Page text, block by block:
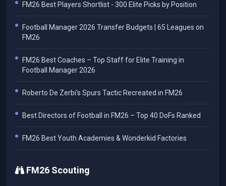
FM26 Best Players Shortlist - 300 Elite Picks by Position
Football Manager 2026 Transfer Budgets | 65 Leagues on
FM26
FM26 Best Coaches – Top Staff for Elite Training in
Football Manager 2026
Roberto De Zerbi's Spurs Tactic Recreated in FM26
Best Directors of Football in FM26 – Top 40 DoFs Ranked
FM26 Best Youth Academies & Wonderkid Factories
FM26 Scouting